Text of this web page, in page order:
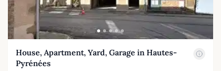
House, Apartment, Yard, Garage in Hautes-
Pyrénées